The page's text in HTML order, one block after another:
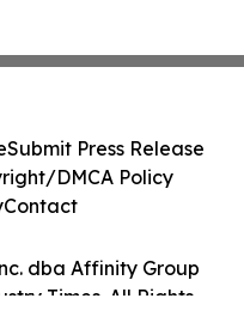
dba Affinity Group
Times. All Rights
Submit Press Release
DMCA Policy
Contact